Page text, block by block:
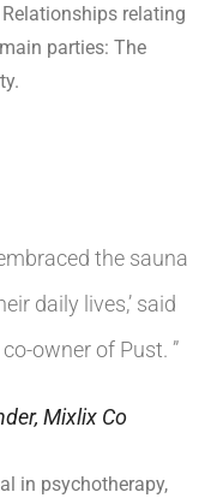
relating
parties: The
the sauna
daily lives,’ said
owner of Pust. ”
Mixlix Co
in psychotherapy,